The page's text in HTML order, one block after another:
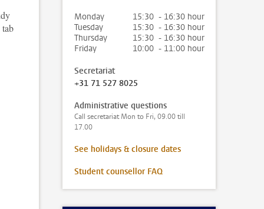
Monday
15:30 - 16:30 hour
Tuesday
15:30 - 16:30 hour
Thursday
15:30 - 16:30 hour
Friday
10:00 - 11:00 hour
Secretariat
+31 71 527 8025
Administrative questions
Call secretariat Mon to Fri, 09.00 till
17.00
See holidays & closure dates
Student counsellor FAQ